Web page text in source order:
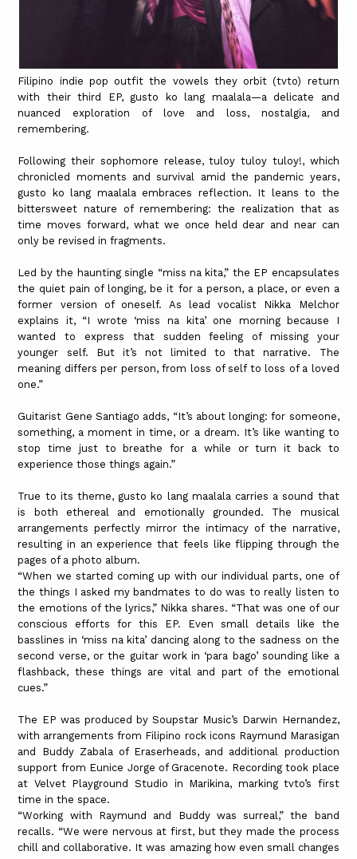
Filipino indie pop outfit the vowels they orbit (tvto) return
with their third EP, gusto ko lang maalala—a delicate and
nuanced exploration of love and loss, nostalgia, and
remembering.
Following their sophomore release, tuloy tuloy tuloy!, which
chronicled moments and survival amid the pandemic years,
gusto ko lang maalala embraces reflection. It leans to the
bittersweet nature of remembering: the realization that as
time moves forward, what we once held dear and near can
only be revised in fragments.
Led by the haunting single “miss na kita,” the EP encapsulates
the quiet pain of longing, be it for a person, a place, or even a
former version of oneself. As lead vocalist Nikka Melchor
explains it, “I wrote ‘miss na kita’ one morning because I
wanted to express that sudden feeling of missing your
younger self. But it’s not limited to that narrative. The
meaning differs per person, from loss of self to loss of a loved
one.”
Guitarist Gene Santiago adds, “It’s about longing: for someone,
something, a moment in time, or a dream. It’s like wanting to
stop time just to breathe for a while or turn it back to
experience those things again.”
True to its theme, gusto ko lang maalala carries a sound that
is both ethereal and emotionally grounded. The musical
arrangements perfectly mirror the intimacy of the narrative,
resulting in an experience that feels like flipping through the
pages of a photo album.
“When we started coming up with our individual parts, one of
the things I asked my bandmates to do was to really listen to
the emotions of the lyrics,” Nikka shares. “That was one of our
conscious efforts for this EP. Even small details like the
basslines in ‘miss na kita’ dancing along to the sadness on the
second verse, or the guitar work in ‘para bago’ sounding like a
flashback, these things are vital and part of the emotional
cues.”
The EP was produced by Soupstar Music’s Darwin Hernandez,
with arrangements from Filipino rock icons Raymund Marasigan
and Buddy Zabala of Eraserheads, and additional production
support from Eunice Jorge of Gracenote. Recording took place
at Velvet Playground Studio in Marikina, marking tvto’s first
time in the space.
“Working with Raymund and Buddy was surreal,” the band
recalls. “We were nervous at first, but they made the process
chill and collaborative. It was amazing how even small changes